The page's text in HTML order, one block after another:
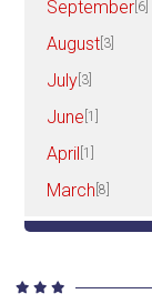
September [6]
August [3]
July [3]
June [1]
April [1]
March [8]